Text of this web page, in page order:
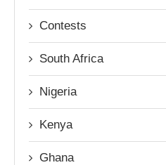
Contests
South Africa
Nigeria
Kenya
Ghana